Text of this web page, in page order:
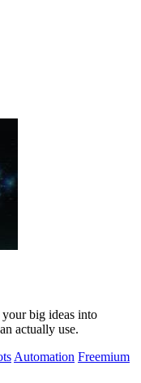
big ideas into
actually use.
Automation Freemium